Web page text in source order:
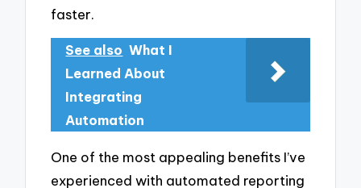
faster.
See also What I
Learned About
Integrating
Automation
One of the most appealing benefits I’ve
experienced with automated reporting